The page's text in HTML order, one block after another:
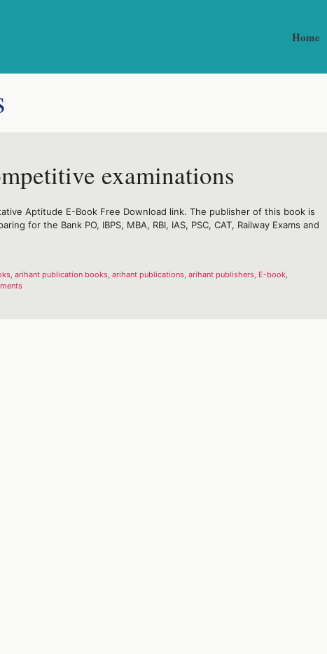
Home
examinations
Aptitude E-Book Free Download link. The publisher of this book is
for the Bank PO, IBPS, MBA, RBI, IAS, PSC, CAT, Railway Exams and
,arihant publication books,arihant publications,arihant publishers, E-book,